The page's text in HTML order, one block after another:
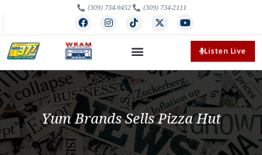
(309) 734-9452 (309) 734-2111
Listen Live
Yum Brands Sells Pizza Hut